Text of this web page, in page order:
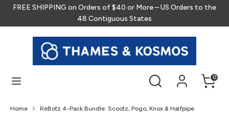
Skip
content
FREE SHIPPING on Orders of $40 or More – US Orders to the
48 Contiguous States
Search 0
Search
our
store
Home ReBotz 4-Pack Bundle: Scootz, Pogo, Knox & Halfpipe